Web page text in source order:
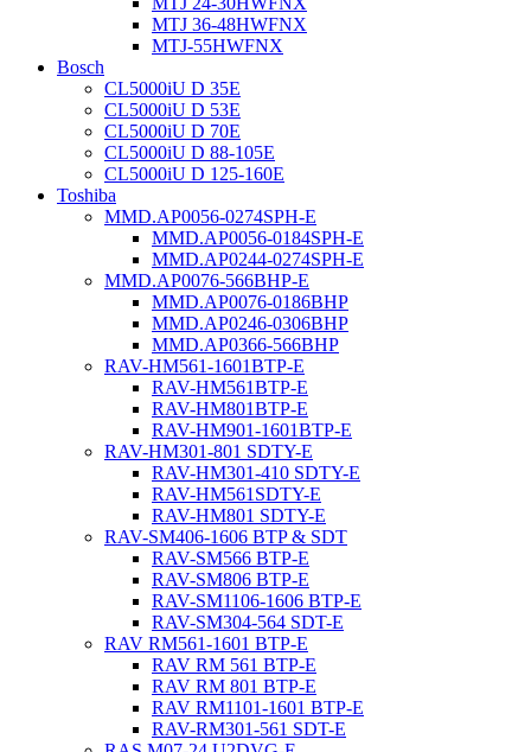
MTJ 36-48HWFNX
MTJ-55HWFNX
Bosch
CL5000iU D 35E
CL5000iU D 53E
CL5000iU D 70E
CL5000iU D 88-105E
CL5000iU D 125-160E
Toshiba
MMD.AP0056-0274SPH-E
MMD.AP0056-0184SPH-E
MMD.AP0244-0274SPH-E
MMD.AP0076-566BHP-E
MMD.AP0076-0186BHP
MMD.AP0246-0306BHP
MMD.AP0366-566BHP
RAV-HM561-1601BTP-E
RAV-HM561BTP-E
RAV-HM801BTP-E
RAV-HM901-1601BTP-E
RAV-HM301-801 SDTY-E
RAV-HM301-410 SDTY-E
RAV-HM561SDTY-E
RAV-HM801 SDTY-E
RAV-SM406-1606 BTP & SDT
RAV-SM566 BTP-E
RAV-SM806 BTP-E
RAV-SM1106-1606 BTP-E
RAV-SM304-564 SDT-E
RAV RM561-1601 BTP-E
RAV RM 561 BTP-E
RAV RM 801 BTP-E
RAV RM1101-1601 BTP-E
RAV-RM301-561 SDT-E